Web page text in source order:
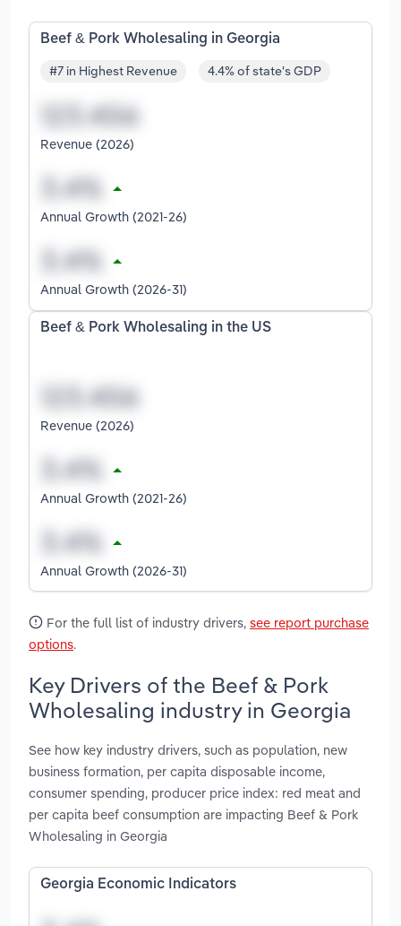
Beef & Pork Wholesaling in Georgia
#7 in Highest Revenue 4.4% of state's GDP
Revenue (2026)
Annual Growth (2021-26)
Annual Growth (2026-31)
Beef & Pork Wholesaling in the US
Revenue (2026)
Annual Growth (2021-26)
Annual Growth (2026-31)
For the full list of industry drivers, see report purchase
options.
Key Drivers of the Beef & Pork
Wholesaling industry in Georgia
See how key industry drivers, such as population, new
business formation, per capita disposable income,
consumer spending, producer price index: red meat and
per capita beef consumption are impacting Beef & Pork
Wholesaling in Georgia
Georgia Economic Indicators